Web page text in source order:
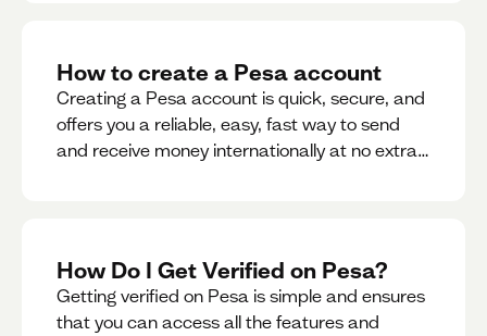
How to create a Pesa account
Creating a Pesa account is quick, secure, and
offers you a reliable, easy, fast way to send
and receive money internationally at no extra
How Do I Get Verified on Pesa?
Getting verified on Pesa is simple and ensures
that you can access all the features and